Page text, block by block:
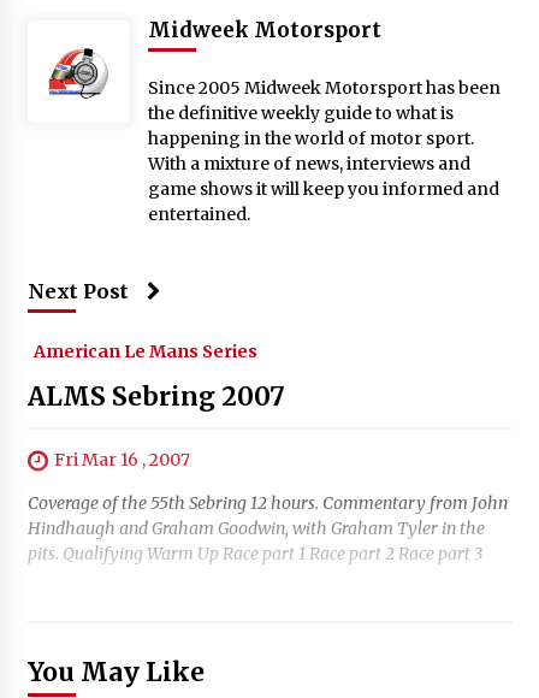
Midweek Motorsport
Since 2005 Midweek Motorsport has been
the definitive weekly guide to what is
happening in the world of motor sport.
With a mixture of news, interviews and
game shows it will keep you informed and
entertained.
Next Post
American Le Mans Series
ALMS Sebring 2007
Fri Mar 16 , 2007
Coverage of the 55th Sebring 12 hours. Commentary from John
Hindhaugh and Graham Goodwin, with Graham Tyler in the
pits. Qualifying Warm Up Race part 1 Race part 2 Race part 3
You May Like